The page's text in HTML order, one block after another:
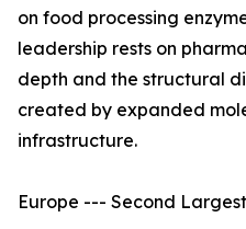
on food processing
leadership rests on
depth and the structural
created by expanded
infrastructure.
Europe --- Second